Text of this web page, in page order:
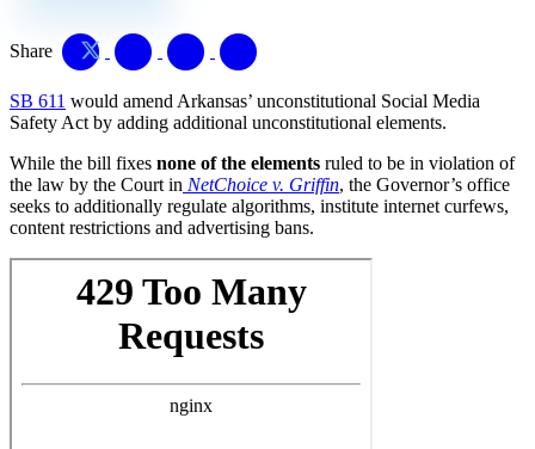
Share
SB 611 would amend Arkansas’ unconstitutional Social Media
Safety Act by adding additional unconstitutional elements.
While the bill fixes none of the elements ruled to be in violation of
the law by the Court in NetChoice v. Griffin, the Governor’s office
seeks to additionally regulate algorithms, institute internet curfews,
content restrictions and advertising bans.